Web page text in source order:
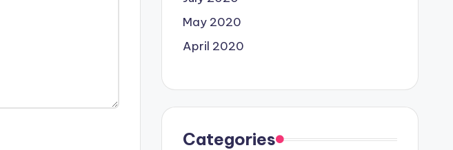
May 2020
April 2020
Categories